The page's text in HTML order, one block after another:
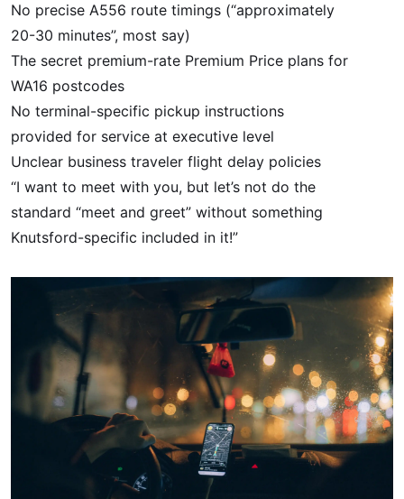
No precise A556 route timings (“approximately
20-30 minutes”, most say)
The secret premium-rate Premium Price plans for
WA16 postcodes
No terminal-specific pickup instructions
provided for service at executive level
Unclear business traveler flight delay policies
“I want to meet with you, but let’s not do the
standard “meet and greet” without something
Knutsford-specific included in it!”